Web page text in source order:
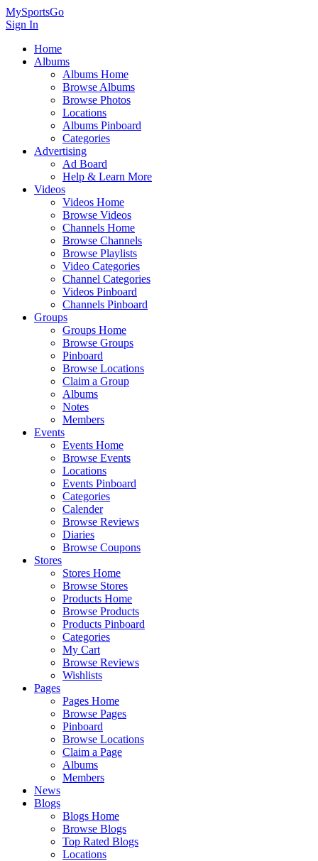
MySportsGo
Sign In
Home
Albums
Albums Home
Browse Albums
Browse Photos
Locations
Albums Pinboard
Categories
Advertising
Ad Board
Help & Learn More
Videos
Videos Home
Browse Videos
Channels Home
Browse Channels
Browse Playlists
Video Categories
Channel Categories
Videos Pinboard
Channels Pinboard
Groups
Groups Home
Browse Groups
Pinboard
Browse Locations
Claim a Group
Albums
Notes
Members
Events
Events Home
Browse Events
Locations
Events Pinboard
Categories
Calender
Browse Reviews
Diaries
Browse Coupons
Stores
Stores Home
Browse Stores
Products Home
Browse Products
Products Pinboard
Categories
My Cart
Browse Reviews
Wishlists
Pages
Pages Home
Browse Pages
Pinboard
Browse Locations
Claim a Page
Albums
Members
News
Blogs
Blogs Home
Browse Blogs
Top Rated Blogs
Locations